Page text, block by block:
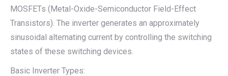
MOSFETs (Metal-Oxide-Semiconductor Field-Effect
Transistors). The inverter generates an approximately
sinusoidal alternating current by controlling the switching
states of these switching devices.
Basic Inverter Types: